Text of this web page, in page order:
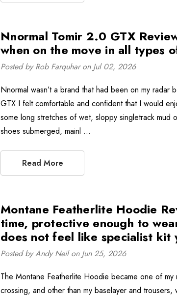
Nnormal Tomir 2.0 GTX
when on the move in all types
Posted by Rob Farquhar on Jul 02, 2026
Nnormal wasn’t a brand that had been on my
GTX I felt comfortable and confident that I would
some long stretches of wet, sloppy singletrack mud
shoes submerged, mainl …
Read More
Montane Featherlite Hoodie
time, protective enough to
does not feel like specialist kit
Posted by Andy Neil on Jun 25, 2026
The Montane Featherlite Hoodie became one of my
crossing, and other than my baselayer and